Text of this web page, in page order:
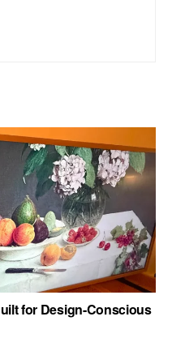
for Design-Conscious